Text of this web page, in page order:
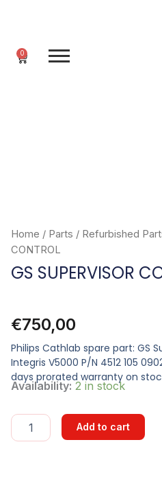
0
Cart
Home / Parts / Refurbished
CONTROL
GS SUPERVISOR
€750,00
Philips Cathlab spare part: GS
Integris V5000 P/N 4512 105
days prorated warranty on
Availability: 2 in stock
GS
quantity
Add to cart